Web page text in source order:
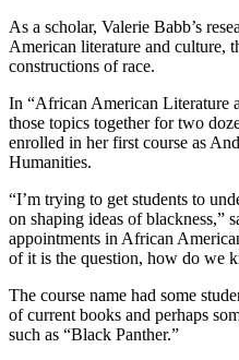
As a scholar, Valerie Babb’s
American literature and culture,
constructions of race.
In “African American Literature
those topics together for two
enrolled in her first course as
Humanities.
“I’m trying to get students to
on shaping ideas of blackness,”
appointments in African
of it is the question, how do we
The course name had some
of current books and perhaps
such as “Black Panther.”